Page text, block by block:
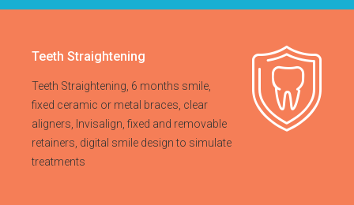
Teeth Straightening
Teeth Straightening, 6 months smile,
fixed ceramic or metal braces, clear
aligners, Invisalign, fixed and removable
retainers, digital smile design to simulate
treatments